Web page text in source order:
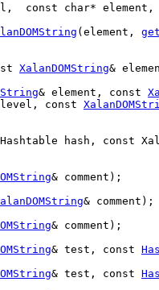
const char* element,
(element,
XalanDOMString&
& element, const
level, const
hash, const
& comment);
& comment);
& comment);
& test, const
& test, const